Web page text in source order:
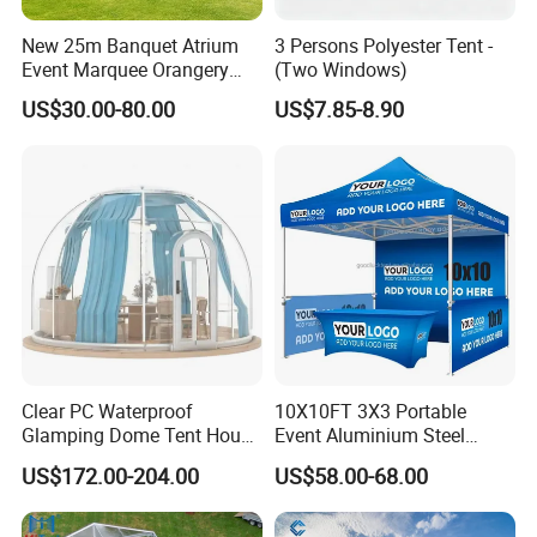
New 25m Banquet Atrium
Event Marquee Orangery
Wedding Tent for Party
US$30.00-80.00
3 Persons Polyester Tent -
(Two Windows)
US$7.85-8.90
Clear PC Waterproof
Glamping Dome Tent House
Igloo with Bathroom for
Couples
US$172.00-204.00
10X10FT 3X3 Portable
Event Aluminium Steel
Trade Show Tent Pop up
Outdoor Folding Gazebo
Advertising Exhibition Tent
US$58.00-68.00